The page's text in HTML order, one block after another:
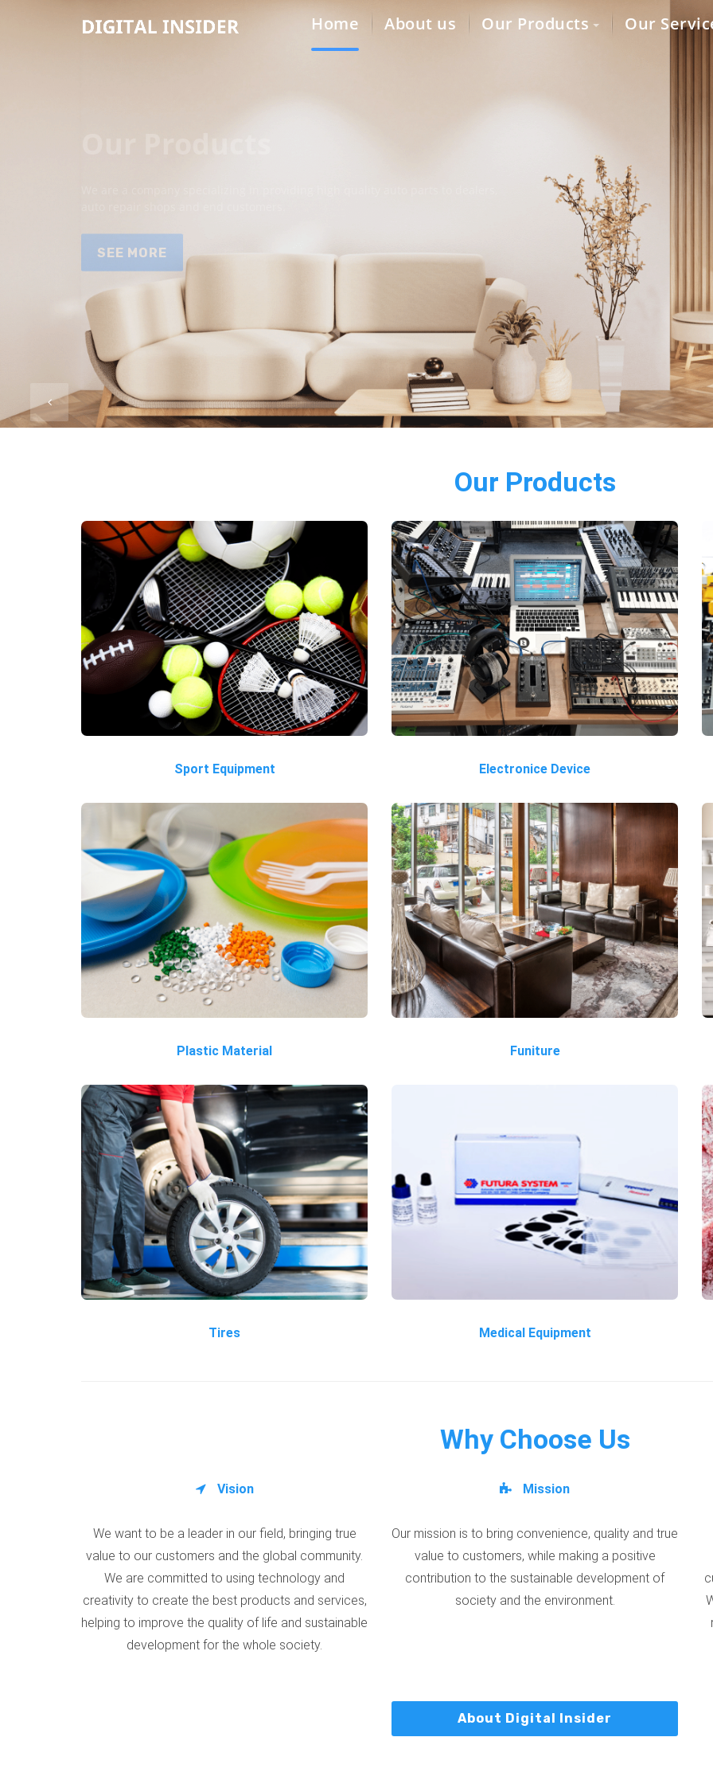
Home About us Our Products Our
Our Products
SEE MORE
Our Products
Sport Equipment Electronice Device
Plastic Material Funiture
Tires Medical Equipment
Why Choose Us
Vision
We want to be a leader in our field, bringing true
value to our customers and the global community.
We are committed to using technology and
creativity to create the best products and services,
helping to improve the quality of life and sustainable
development for the whole society.
Mission
Our mission is to bring convenience, quality and true
value to customers, while making a positive
contribution to the sustainable development of
society and the environment.
About Digital Insider